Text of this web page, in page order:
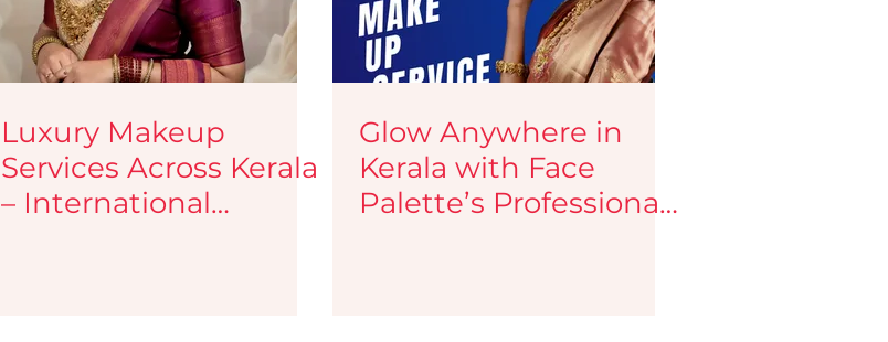
Luxury Makeup
Services Across Kerala
– International
Glow Anywhere in
Kerala with Face
Palette’s Professional